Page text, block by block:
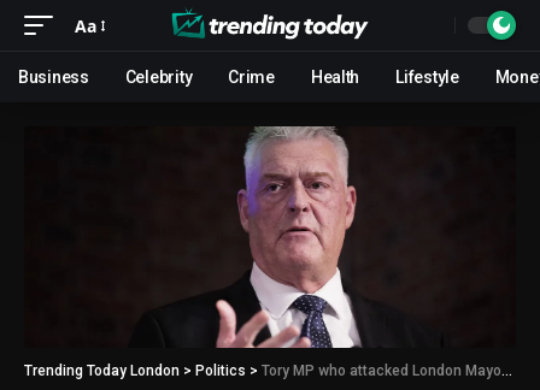
Aa
Business Celebrity Crime Health Lifestyle
Trending Today London > Politics > Tory MP who attacked London Mayor Sadiq Khan with ‘vile Islamophobia’ defects to Reform UK